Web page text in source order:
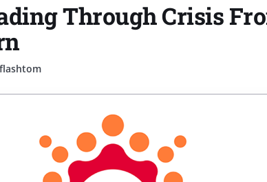
Through Crisis